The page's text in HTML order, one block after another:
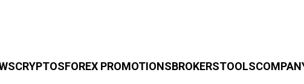
CRYPTOSFOREX PROMOTIONSBROKERSTOOLS